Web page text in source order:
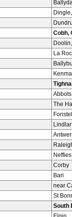
Cobh,
La
The
Lindlar
Neffies
Corby
Bari
near
St
South